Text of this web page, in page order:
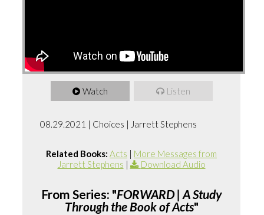
Watch Listen
08.29.2021 | Choices | Jarrett Stephens
Related Books: Acts | More Messages from
Jarrett Stephens | Download Audio
From Series: "FORWARD | A Study
Through the Book of Acts"